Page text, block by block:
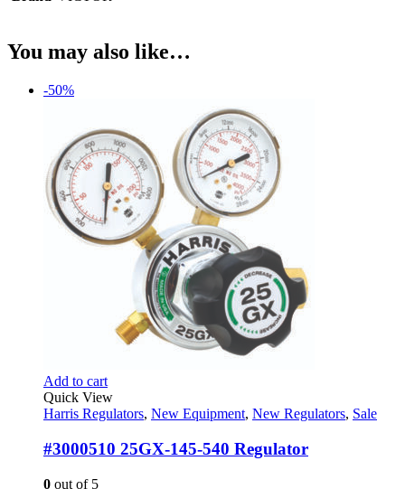
You may also like…
-50%
Add to cart
Quick View
Harris Regulators, New Equipment, New Regulators, Sale
#3000510 25GX-145-540 Regulator
0 out of 5